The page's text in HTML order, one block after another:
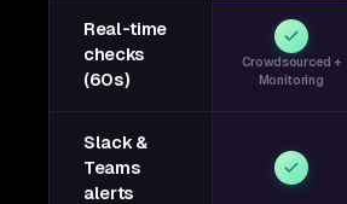
Real-time
checks
(60s)
Crowdsourced +
Monitoring
Slack &
Teams
alerts